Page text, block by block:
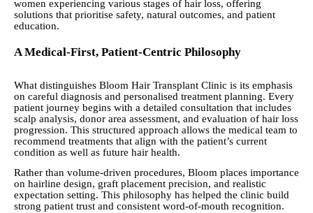
women experiencing various stages of hair loss, offering
solutions that prioritise safety, natural outcomes, and patient
education.
A Medical-First, Patient-Centric Philosophy
What distinguishes Bloom Hair Transplant Clinic is its emphasis
on careful diagnosis and personalised treatment planning. Every
patient journey begins with a detailed consultation that includes
scalp analysis, donor area assessment, and evaluation of hair loss
progression. This structured approach allows the medical team to
recommend treatments that align with the patient’s current
condition as well as future hair health.
Rather than volume-driven procedures, Bloom places importance
on hairline design, graft placement precision, and realistic
expectation setting. This philosophy has helped the clinic build
strong patient trust and consistent word-of-mouth recognition.